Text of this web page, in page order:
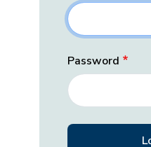
Password